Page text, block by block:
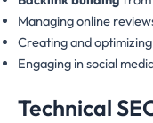
Managing online
Creating and
Engaging in social
Technical